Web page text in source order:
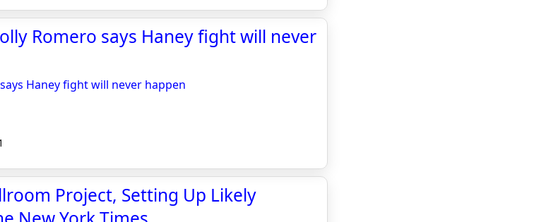
Romero says Haney fight will never
Haney fight will never happen
Project, Setting Up Likely